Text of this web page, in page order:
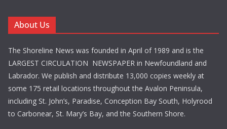
About Us
The Shoreline News was founded in April of 1989 and is the
LARGEST CIRCULATION NEWSPAPER in Newfoundland and
Labrador. We publish and distribute 13,000 copies weekly at
some 175 retail locations throughout the Avalon Peninsula,
including St. John’s, Paradise, Conception Bay South, Holyrood
to Carbonear, St. Mary’s Bay, and the Southern Shore.